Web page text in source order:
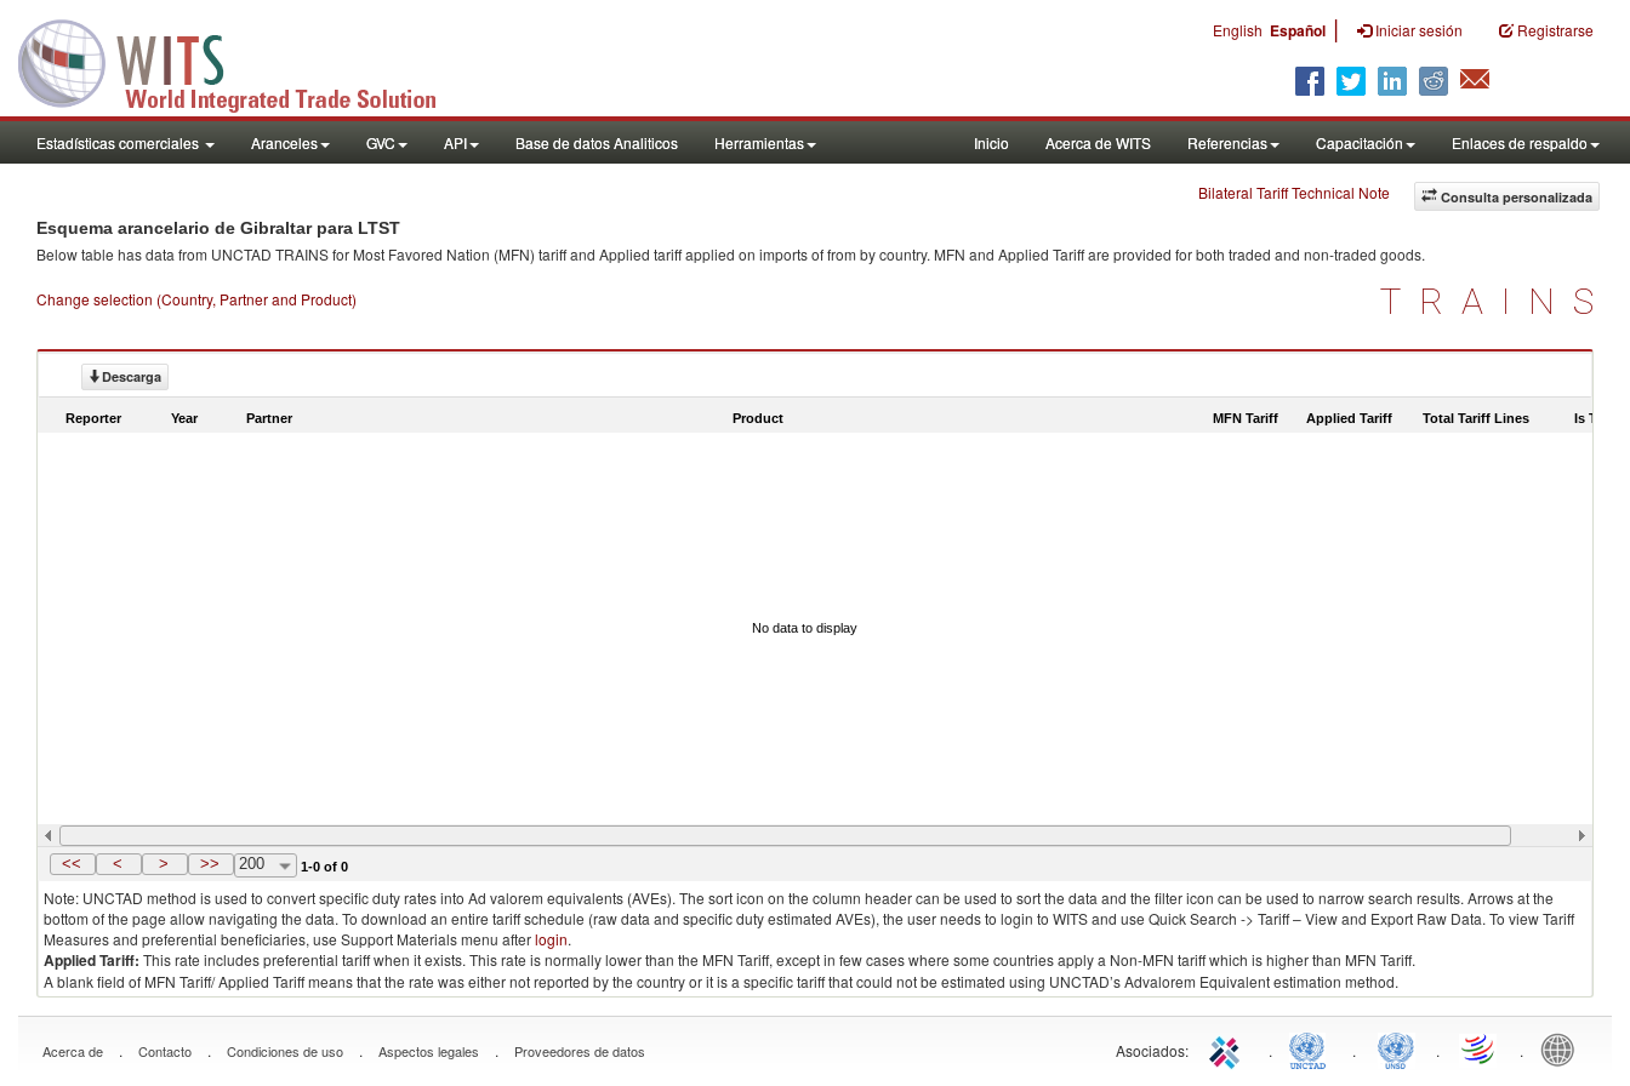
English Español | Iniciar sesión Registrarse
Estadísticas comerciales Aranceles GVC API Base de datos Analiticos Herramientas Inicio Acerca de WITS Referencias Capacitación Enlaces de respaldo
Consulta personalizada
Bilateral Tariff Technical Note
Esquema arancelario de Gibraltar para LTST
Below table has data from UNCTAD TRAINS for Most Favored Nation (MFN) tariff and Applied tariff applied on imports offrom by country. MFN and Applied Tariff are provided for both traded and non-traded goods.
Change selection (Country, Partner and Product) TRAINS
Descarga
Reporter Year Partner Product MFN Tariff Applied Tariff Total Tariff Lines Is
No data to display
<< < > >> 200 1-0 of 0
Note: UNCTAD method is used to convert specific duty rates into Ad valorem equivalents (AVEs). The sort icon on the column header can be used to sort the data and the filter icon can be used to narrow search results. Arrows at the
bottom of the page allow navigating the data. To download an entire tariff schedule (raw data and specific duty estimated AVEs), the user needs to login to WITS and use Quick Search -> Tariff – View and Export Raw Data. To view Tariff
Measures and preferential beneficiaries, use Support Materials menu afterlogin.
Applied Tariff: This rate includes preferential tariff when it exists. This rate is normally lower than the MFN Tariff, except in few cases where some countries apply a Non-MFN tariff which is higher than MFN Tariff.
A blank field of MFN Tariff/ Applied Tariff means that the rate was either not reported by the country or it is a specific tariff that could not be estimated using UNCTAD’s Advalorem Equivalent estimation method.
Acerca de . Contacto . Condiciones de uso . Aspectos legales . Proveedores de datos Asociados: . . . .